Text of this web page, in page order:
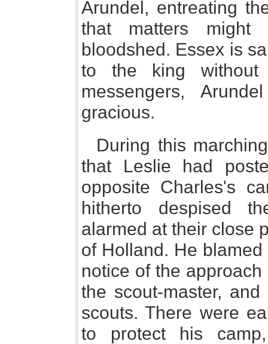
Arundel, entreating
that matters might
bloodshed. Essex is
to the king
messengers,
gracious.
During this
that Leslie had
opposite Charles's
hitherto despised
alarmed at their close
of Holland. He
notice of the
the scout-master,
scouts. There were
to protect his